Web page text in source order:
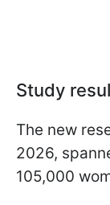
Study
The new
2026,
105,000